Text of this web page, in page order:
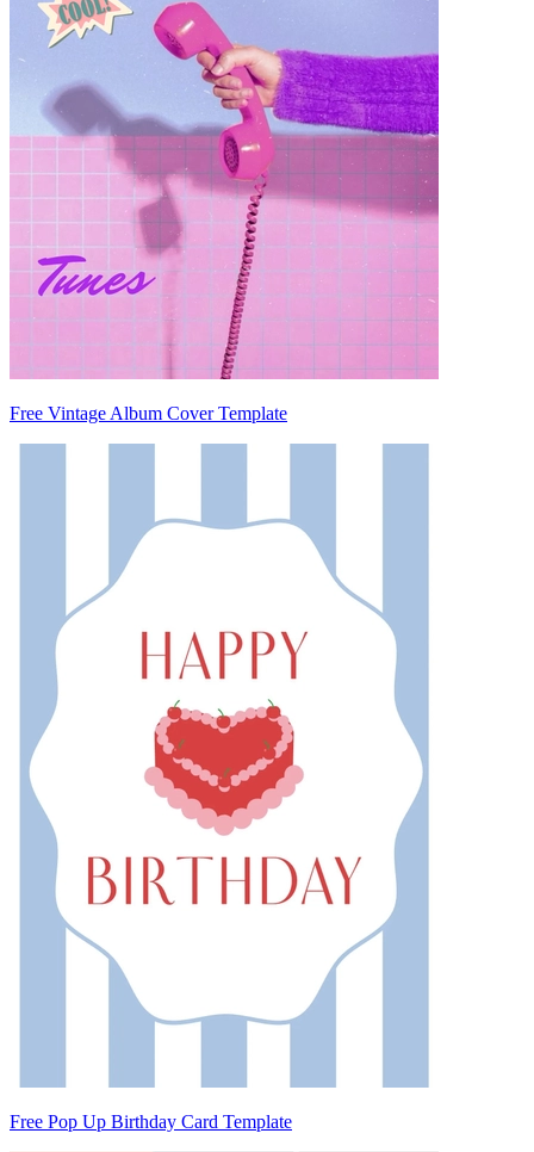
Free Vintage Album Cover Template
Free Pop Up Birthday Card Template